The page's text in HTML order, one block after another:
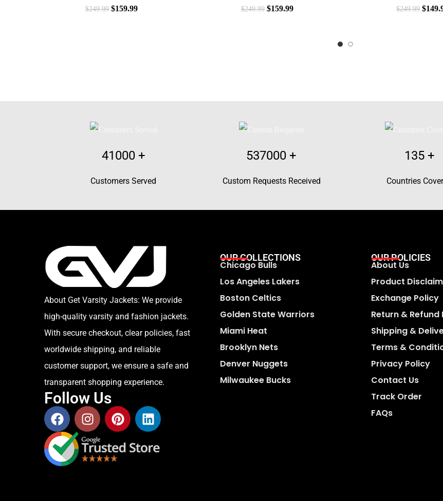
$249.99 $159.99 $249.99 $159.99 $249.99 $
41000+
Customers Served
537000 +
Custom Requests Received
135+
Countries
About Get Varsity Jackets: We provide
high-quality varsity and fashion jackets.
With secure checkout, clear policies, fast
worldwide shipping, and reliable
customer support, we ensure a safe and
transparent shopping experience.
Follow Us
OUR COLLECTIONS
Chicago Bulls
Los Angeles Lakers
Boston Celtics
Golden State Warriors
Miami Heat
Brooklyn Nets
Denver Nuggets
Milwaukee Bucks
OUR POLICIES
About Us
Product
Exchange Policy
Return & Refund
Shipping &
Terms &
Privacy Policy
Contact Us
Track Order
FAQs